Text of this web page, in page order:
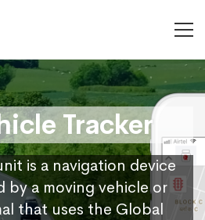
Tracker
is a navigation device
by a moving vehicle or
that uses the Global